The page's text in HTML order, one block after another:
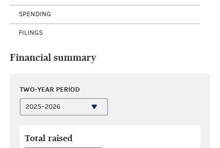
SPENDING
FILINGS
Financial summary
TWO-YEAR PERIOD
Total raised